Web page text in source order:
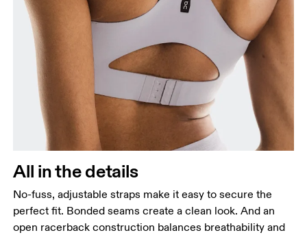
All in the details
No-fuss, adjustable straps make it easy to secure the
perfect fit. Bonded seams create a clean look. And an
open racerback construction balances breathability and